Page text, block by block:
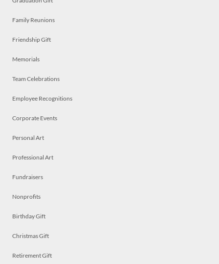
Family Reunions
Friendship Gift
Memorials
Team Celebrations
Employee Recognitions
Corporate Events
Personal Art
Professional Art
Fundraisers
Nonprofits
Birthday Gift
Christmas Gift
Retirement Gift